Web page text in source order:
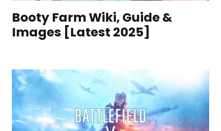
Booty Farm Wiki, Guide &
Images [Latest 2025]